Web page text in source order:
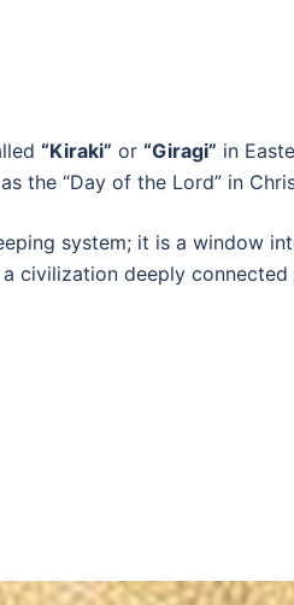
“Kiraki” or “Giragi” in
the “Day of the Lord” in
system; it is a window
civilization deeply